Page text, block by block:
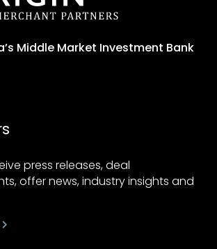
Middle Market Investment Bank
press releases, deal
offer news, industry insights and